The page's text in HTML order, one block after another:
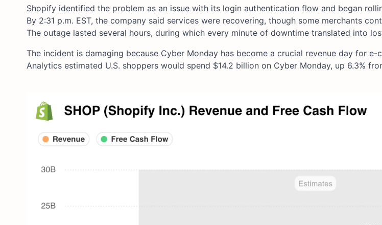
Shopify identified the problem as an issue with its login authentication flow and began
By 2:31 p.m. EST, the company said services were recovering, though some merchants
The outage lasted several hours, during which every minute of downtime translated into
The incident is damaging because Cyber Monday has become a crucial revenue day for e-
Analytics estimated U.S. shoppers would spend $14.2 billion on Cyber Monday, up 6.3%